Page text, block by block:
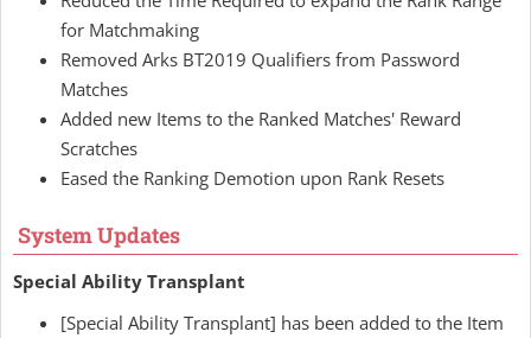
for Matchmaking
Removed Arks BT2019 Qualifiers from Password
Matches
Added new Items to the Ranked Matches' Reward
Scratches
Eased the Ranking Demotion upon Rank Resets
System Updates
Special Ability Transplant
[Special Ability Transplant] has been added to the Item